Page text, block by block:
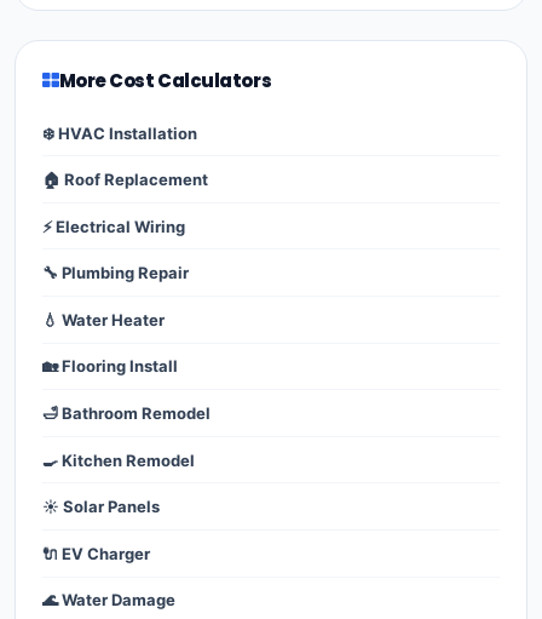
More Cost Calculators
❄️ HVAC Installation
🏠 Roof Replacement
⚡ Electrical Wiring
🔧 Plumbing Repair
💧 Water Heater
🏡 Flooring Install
🛁 Bathroom Remodel
🍳 Kitchen Remodel
☀️ Solar Panels
🔌 EV Charger
🌊 Water Damage